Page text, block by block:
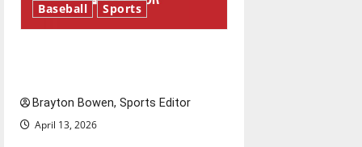
i
n
Baseball Sports
Brayton Bowen, Sports Editor
April 13, 2026